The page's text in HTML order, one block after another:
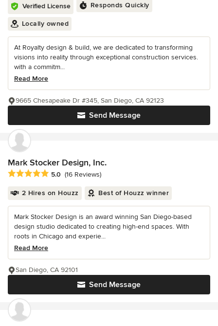
Verified License Responds Quickly
Locally owned
At Royalty design & build, we are dedicated to transforming
visions into reality through exceptional construction services.
with a commitm...
Read More
Send Message
9665 Chesapeake Dr #345, San Diego, CA 92123
Mark Stocker Design, Inc.
Average rating: 5 out of 5 stars
5.0 (16 Reviews)
2 Hires on Houzz Best of Houzz winner
Mark Stocker Design is an award winning San Diego-based
design studio dedicated to creating high-end spaces. With
roots in Chicago and experie...
Read More
Send Message
San Diego, CA 92101